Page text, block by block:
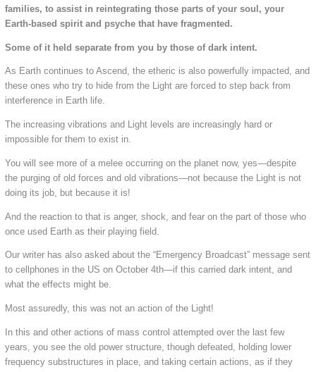
families, to assist in reintegrating those parts of your soul, your
Earth-based spirit and psyche that have fragmented.
Some of it held separate from you by those of dark intent.
As Earth continues to Ascend, the etheric is also powerfully impacted, and
these ones who try to hide from the Light are forced to step back from
interference in Earth life.
The increasing vibrations and Light levels are increasingly hard or
impossible for them to exist in.
You will see more of a melee occurring on the planet now, yes—despite
the purging of old forces and old vibrations—not because the Light is not
doing its job, but because it is!
And the reaction to that is anger, shock, and fear on the part of those who
once used Earth as their playing field.
Our writer has also asked about the “Emergency Broadcast” message sent
to cellphones in the US on October 4th—if this carried dark intent, and
what the effects might be.
Most assuredly, this was not an action of the Light!
In this and other actions of mass control attempted over the last few
years, you see the old power structure, though defeated, holding lower
frequency substructures in place, and taking certain actions, as if they